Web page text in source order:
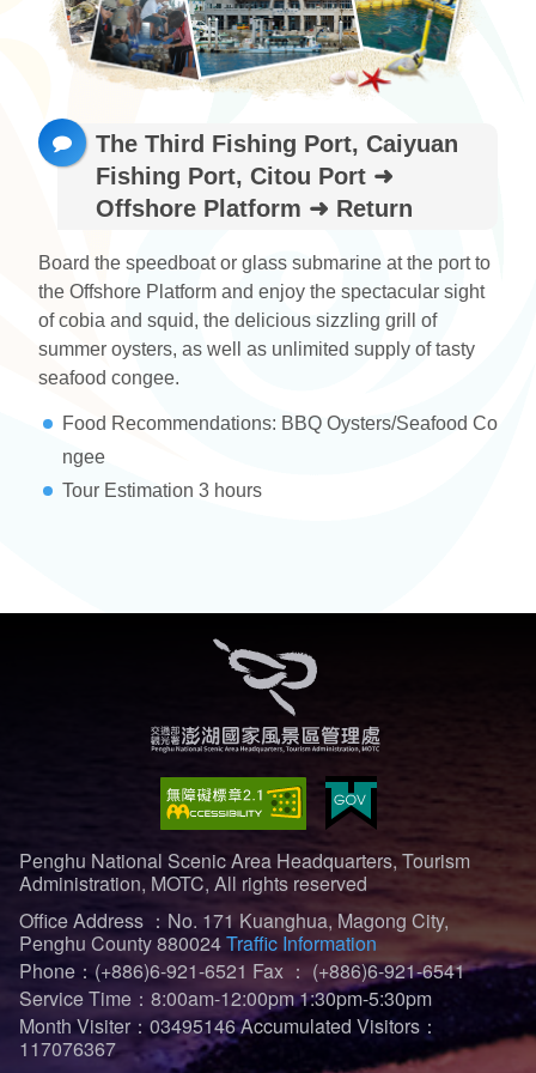
ไทย Bahasa indonesia
The Third Fishing Port, Caiyuan
Fishing Port, Citou Port ➜
Offshore Platform ➜ Return
Board the speedboat or glass submarine at the port to
the Offshore Platform and enjoy the spectacular sight
of cobia and squid, the delicious sizzling grill of
summer oysters, as well as unlimited supply of tasty
seafood congee.
Food Recommendations: BBQ Oysters/Seafood Co
ngee
Tour Estimation 3 hours
Penghu National Scenic Area Headquarters, Tourism
Administration, MOTC, All rights reserved
Office Address ：No. 171 Kuanghua, Magong City,
Penghu County 880024Traffic Information
Phone：(+886)6-921-6521 Fax ： (+886)6-921-6541
Service Time：8:00am-12:00pm 1:30pm-5:30pm
Month Visiter：03495146Accumulated Visitors：
117076367